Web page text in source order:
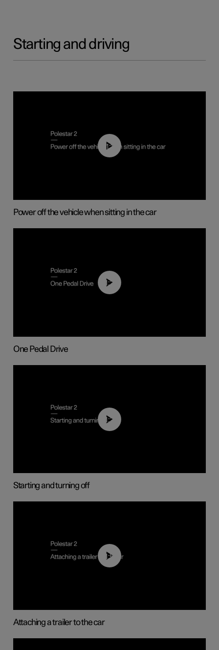
Starting and driving
01:12
Power off the vehicle when sitting in the car
01:26
One Pedal Drive
01:24
Starting and turning off
01:55
Attaching a trailer to the car